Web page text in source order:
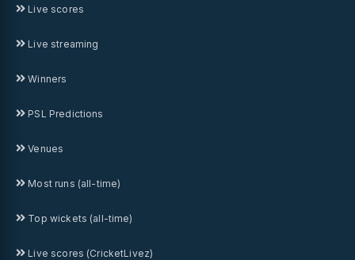
Live scores
Live streaming
Winners
PSL Predictions
Venues
Most runs (all-time)
Top wickets (all-time)
Live scores (CricketLivez)